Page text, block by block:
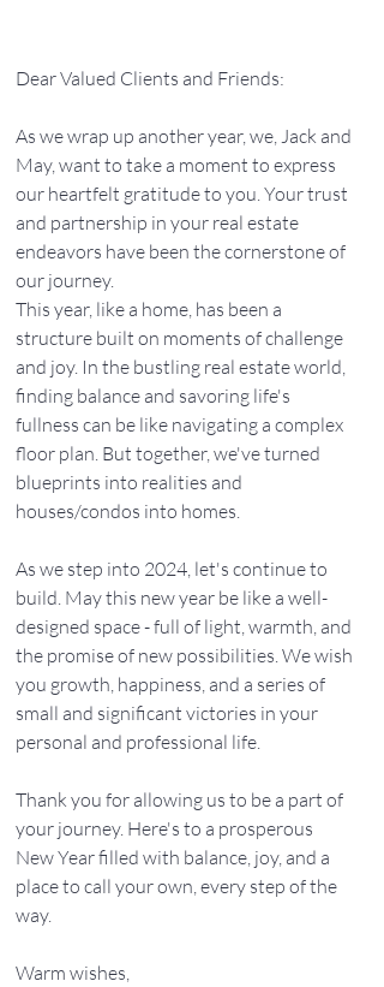
Dear Valued Clients and Friends:
As we wrap up another year, we, Jack and
May, want to take a moment to express
our heartfelt gratitude to you. Your trust
and partnership in your real estate
endeavors have been the cornerstone of
our journey.
This year, like a home, has been a
structure built on moments of challenge
and joy. In the bustling real estate world,
finding balance and savoring life's
fullness can be like navigating a complex
floor plan. But together, we've turned
blueprints into realities and
houses/condos into homes.
As we step into 2024, let's continue to
build. May this new year be like a well-
designed space - full of light, warmth, and
the promise of new possibilities. We wish
you growth, happiness, and a series of
small and significant victories in your
personal and professional life.
Thank you for allowing us to be a part of
your journey. Here's to a prosperous
New Year filled with balance, joy, and a
place to call your own, every step of the
way.
Warm wishes,